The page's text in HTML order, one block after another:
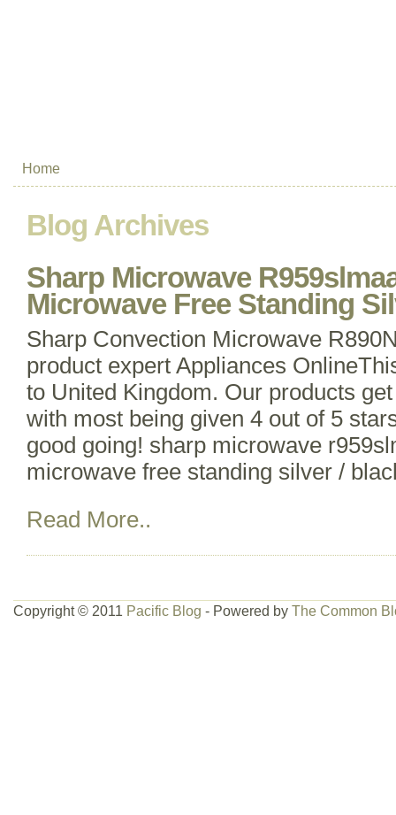
Home
Blog Archives
Sharp Microwave
Microwave Free Standing
Sharp Convection Microwave
product expert Appliances
to United Kingdom. Our products
with most being given 4 out of 5
good going! sharp microwave
microwave free standing silver /
Read More..
Copyright © 2011 Pacific Blog - Powered by The Common